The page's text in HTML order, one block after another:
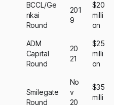
BCCL/Ge
nkai
Round
201
9
$20
milli
on
ADM
Capital
Round
20
21
$25
milli
on
Smilegate
Round
No
v
20
$35
milli